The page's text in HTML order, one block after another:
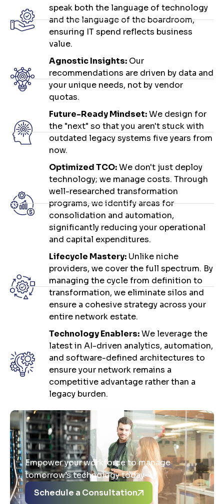
speak both the language of technology
and the language of the boardroom,
ensuring IT spend reflects business
value.
Agnostic Insights:Our
recommendations are driven by data and
your unique needs, not by vendor
quotas.
Future-Ready Mindset:We design for
the "next" so that you aren't stuck with
outdated legacy systems five years from
now.
Optimized TCO:We don't just deploy
technology; we manage costs. Through
well-researched transformation
programs, we identify areas for
consolidation and automation,
significantly reducing your operational
and capital expenditures.
Lifecycle Mastery:Unlike niche
providers, we cover the full spectrum. By
managing the cycle from definition to
transformation, we eliminate silos and
ensure a cohesive strategy across your
entire network estate.
Technology Enablers:We leverage the
latest in AI-driven analytics, automation,
and software-defined architectures to
ensure your network remains a
competitive advantage rather than a
legacy burden.
Empower your workforce to manage
tomorrow’s technology today.
Schedule a Consultation